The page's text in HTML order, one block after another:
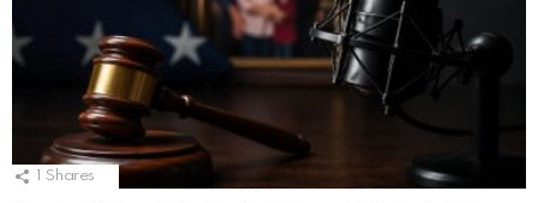
Shares